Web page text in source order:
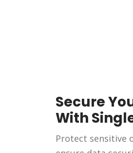
Secure
With
Protect sensitive